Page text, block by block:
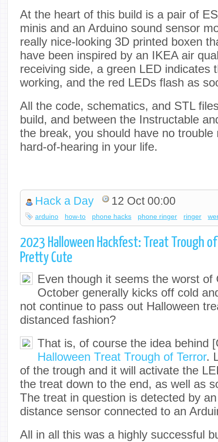
At the heart of this build is a pair of
minis and an Arduino sound sensor
really nice-looking 3D printed boxen
have been inspired by an IKEA air
receiving side, a green LED indicates
working, and the red LEDs flash as
All the code, schematics, and STL
build, and between the Instructable
the break, you should have no
hard-of-hearing in your life.
Hack a Day 12 Oct 00:00
arduino how-to phone hacks phone ringer ringer
2023 Halloween Hackfest: Treat Trough
Pretty Cute
Even though it seems the worst of
October generally kicks off cold
not continue to pass out Halloween
distanced fashion?
That is, of course the idea behind
Halloween Treat Trough of Terror.
of the trough and it will activate the
the treat down to the end, as well as
The treat in question is detected by
distance sensor connected to an
All in all this was a highly successful